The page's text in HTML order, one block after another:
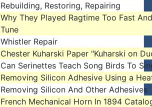
Rebuilding, Restoring, Repairing
Why They Played Ragtime Too Fast
Tune
Whistler Repair
Chester Kuharski Paper "Kuharski on
Can Serinettes Teach Song Birds To
Removing Silicon Adhesive Using a
Removing Silicon And Other Adhesives
French Mechanical Horn In 1894